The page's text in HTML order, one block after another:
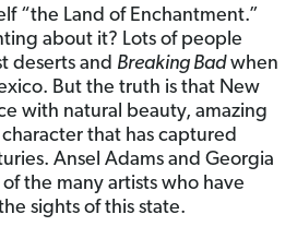
“the Land of Enchantment.”
about it? Lots of people
deserts and Breaking Badwhen
But the truth is that New
with natural beauty, amazing
that has captured
Ansel Adams and Georgia
the many artists who have
sights of this state.